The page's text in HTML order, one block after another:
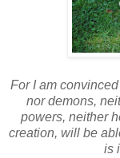
For I am
nor demons,
powers, neither
creation, will be
is